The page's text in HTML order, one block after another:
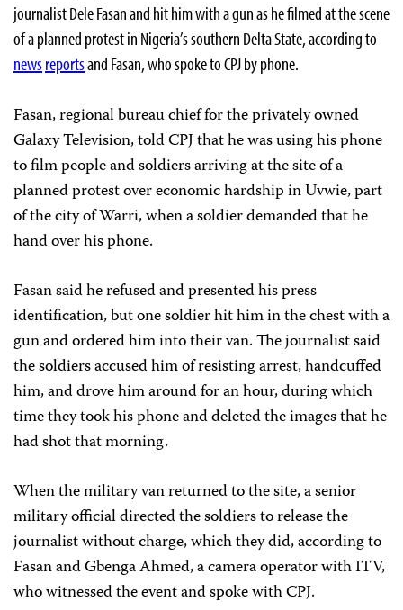
journalist Dele Fasan and hit him with a gun as he filmed at the scene
of a planned protest in Nigeria’s southern Delta State, according to
newsreportsand Fasan, who spoke to CPJ by phone.
Fasan, regional bureau chief for the privately owned
Galaxy Television, told CPJ that he was using his phone
to film people and soldiers arriving at the site of a
planned protest over economic hardship in Uvwie, part
of the city of Warri, when a soldier demanded that he
hand over his phone.
Fasan said he refused and presented his press
identification, but one soldier hit him in the chest with a
gun and ordered him into their van. The journalist said
the soldiers accused him of resisting arrest, handcuffed
him, and drove him around for an hour, during which
time they took his phone and deleted the images that he
had shot that morning.
When the military van returned to the site, a senior
military official directed the soldiers to release the
journalist without charge, which they did, according to
Fasan and Gbenga Ahmed, a camera operator with ITV,
who witnessed the event and spoke with CPJ.